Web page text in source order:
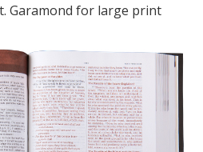
Garamond for large print